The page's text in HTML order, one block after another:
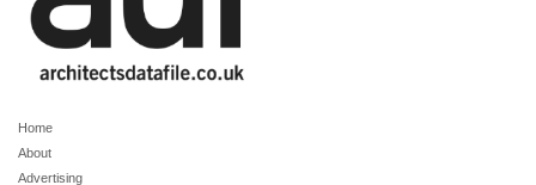
Home
About
Advertising